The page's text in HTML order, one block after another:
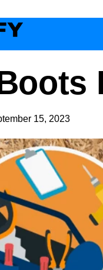
15, 2023